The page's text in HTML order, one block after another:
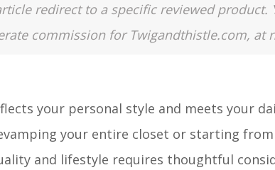
redirect to a specific reviewed
commission for Twigandthistle.com, at
your personal style and meets your
your entire closet or starting
and lifestyle requires thoughtful